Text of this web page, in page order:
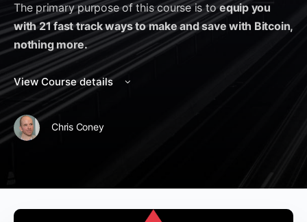
The primary purpose of this course is toequip you
with 21 fast track ways to make and save with Bitcoin,
nothing more.
View Course details
Chris Coney